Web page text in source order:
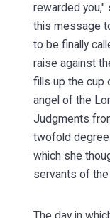
rewarded
this message
to be finally
raise against
fills up the cup
angel of the
Judgments
twofold degree
which she
servants of the
The day in